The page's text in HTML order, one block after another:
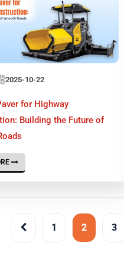
2025-10-22
for Highway
Building the Future of
1 2 3